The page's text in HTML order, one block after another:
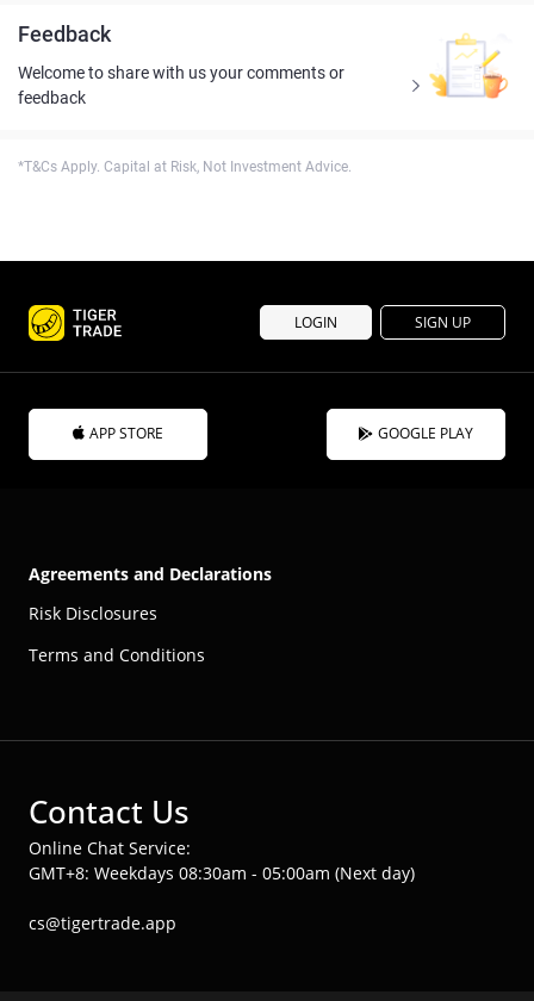
Feedback
Welcome to share with us your comments or
feedback
*T&Cs Apply. Capital at Risk, Not Investment Advice.
LOGIN SIGN UP
APP STORE GOOGLE PLAY
Agreements and Declarations
Risk Disclosures
Terms and Conditions
Contact Us
Online Chat Service:
GMT+8: Weekdays 08:30am - 05:00am (Next day)
cs@tigertrade.app